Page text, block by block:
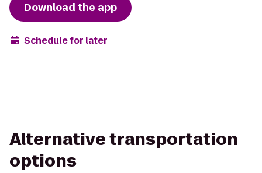
Download the app
Schedule for later
Alternative transportation
options